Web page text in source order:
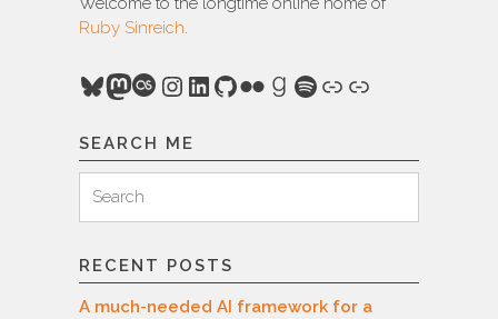
Ruby Sinreich.
Bluesky
Mastodon
Last.fm
Instagram
LinkedIn
GitHub
FlickrGoodreads
Spotify
Link
Link
SEARCH ME
for:
Search
RECENT POSTS
A much-needed AI framework for a